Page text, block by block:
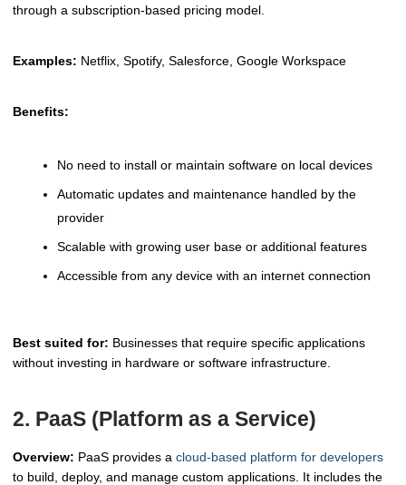
through a subscription-based pricing model.
Examples: Netflix, Spotify, Salesforce, Google Workspace
Benefits:
No need to install or maintain software on local devices
Automatic updates and maintenance handled by the
provider
Scalable with growing user base or additional features
Accessible from any device with an internet connection
Best suited for: Businesses that require specific applications
without investing in hardware or software infrastructure.
2. PaaS (Platform as a Service)
Overview: PaaS provides a cloud-based platform for developers
to build, deploy, and manage custom applications. It includes the